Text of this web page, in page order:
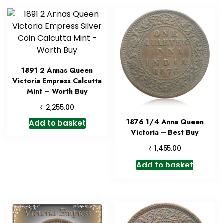
1891 2 Annas Queen
Victoria Empress Calcutta
Mint – Worth Buy
₹ 2,255.00
Add to basket
1876 1/4 Anna Queen
Victoria – Best Buy
₹ 1,455.00
Add to basket